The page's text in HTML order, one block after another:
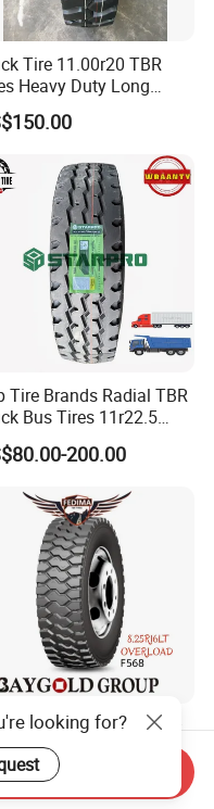
Tire 11.00r20 TBR
Heavy Duty Long
ECE R117 DOT
Tire Brands Radial TBR
Bus Tires 11r22.5
13r22.5
80r22.5 295/80r22.5
235/75r17.5
75r22.5 Best Wholesale
Price
200.00
8.25r16lt 18pr TBR
Tyre for
Kenya Truck
Triangle Brand
80.00
looking for?